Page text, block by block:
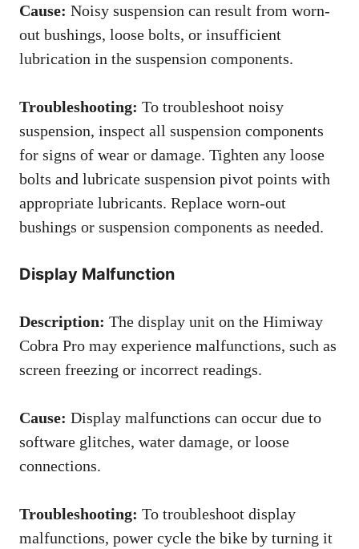
Cause: Noisy suspension can result from worn-
out bushings, loose bolts, or insufficient
lubrication in the suspension components.
Troubleshooting: To troubleshoot noisy
suspension, inspect all suspension components
for signs of wear or damage. Tighten any loose
bolts and lubricate suspension pivot points with
appropriate lubricants. Replace worn-out
bushings or suspension components as needed.
Display Malfunction
Description: The display unit on the Himiway
Cobra Pro may experience malfunctions, such as
screen freezing or incorrect readings.
Cause: Display malfunctions can occur due to
software glitches, water damage, or loose
connections.
Troubleshooting: To troubleshoot display
malfunctions, power cycle the bike by turning it